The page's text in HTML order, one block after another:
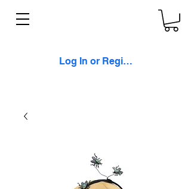
Log In or Register